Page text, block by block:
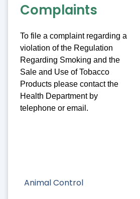
Animal Control
Complaints
To file a complaint regarding a
violation of the Regulation
Regarding Smoking and the
Sale and Use of Tobacco
Products please contact the
Health Department by
telephone or email.